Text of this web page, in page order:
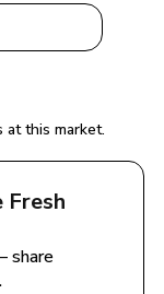
at this market.
Fresh
share